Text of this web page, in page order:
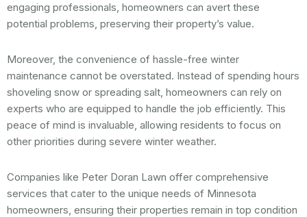
engaging professionals, homeowners can avert these
potential problems, preserving their property’s value.
Moreover, the convenience of hassle-free winter
maintenance cannot be overstated. Instead of spending hours
shoveling snow or spreading salt, homeowners can rely on
experts who are equipped to handle the job efficiently. This
peace of mind is invaluable, allowing residents to focus on
other priorities during severe winter weather.
Companies like Peter Doran Lawn offer comprehensive
services that cater to the unique needs of Minnesota
homeowners, ensuring their properties remain in top condition